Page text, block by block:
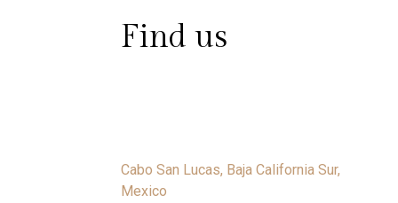
Find us
Cabo San Lucas, Baja California Sur,
Mexico